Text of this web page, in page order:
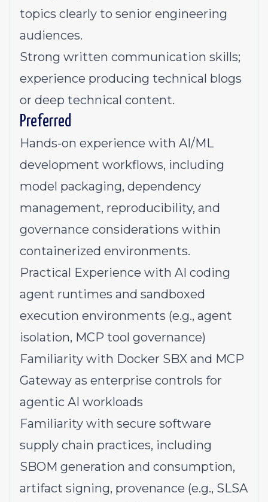
topics clearly to senior engineering
audiences.
Strong written communication skills;
experience producing technical blogs
or deep technical content.
Preferred
Hands-on experience with AI/ML
development workflows, including
model packaging, dependency
management, reproducibility, and
governance considerations within
containerized environments.
Practical Experience with AI coding
agent runtimes and sandboxed
execution environments (e.g., agent
isolation, MCP tool governance)
Familiarity with Docker SBX and MCP
Gateway as enterprise controls for
agentic AI workloads
Familiarity with secure software
supply chain practices, including
SBOM generation and consumption,
artifact signing, provenance (e.g., SLSA